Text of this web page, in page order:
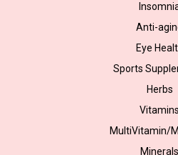
Anti-
Eye
Sports
Herbs
Vitamins
MultiVitamin/
Minerals